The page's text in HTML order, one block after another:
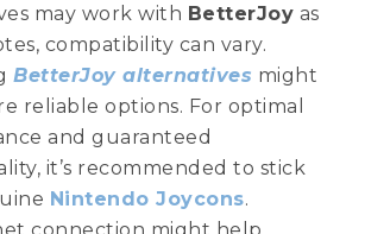
may work with BetterJoy as
compatibility can vary.
BetterJoy alternatives might
reliable options. For optimal
and guaranteed
it’s recommended to stick
Nintendo Joycons.